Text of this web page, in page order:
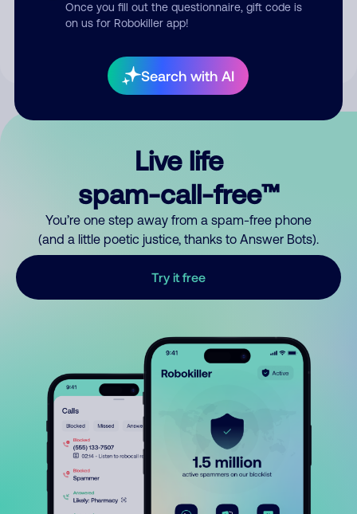
Once you fill out the questionnaire, gift code is
on us for Robokiller app!
Search with AI
By submitting a comment, you give us permission to publish
Live life
spam-call-free™
You’re one step away from a spam-free phone
(and a little poetic justice, thanks to Answer Bots).
Try it free